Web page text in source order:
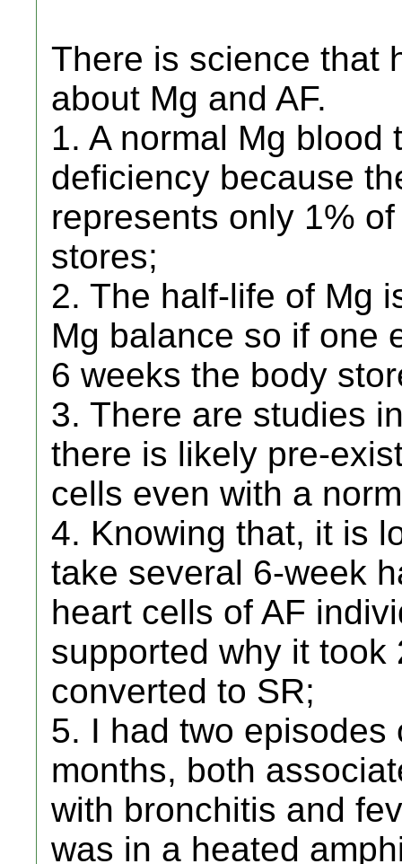
There is science that
about Mg and AF.
1. A normal Mg
deficiency because
represents only 1%
stores;
2. The half-life of Mg
Mg balance so if one
6 weeks the body
3. There are studies
there is likely pre-
cells even with a
4. Knowing that, it is
take several 6-week
heart cells of AF
supported why it took
converted to SR;
5. I had two episodes
months, both
with bronchitis and
was in a heated